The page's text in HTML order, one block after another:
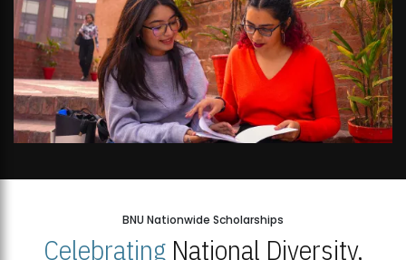
BNU Nationwide Scholarships
CelebratingNational Diversity,